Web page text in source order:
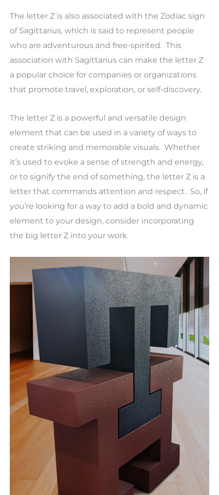
The letter Z is also associated with the Zodiac sign
of Sagittarius, which is said to represent people
who are adventurous and free-spirited. This
association with Sagittarius can make the letter Z
a popular choice for companies or organizations
that promote travel, exploration, or self-discovery.
The letter Z is a powerful and versatile design
element that can be used in a variety of ways to
create striking and memorable visuals. Whether
it’s used to evoke a sense of strength and energy,
or to signify the end of something, the letter Z is a
letter that commands attention and respect. So, if
you’re looking for a way to add a bold and dynamic
element to your design, consider incorporating
the big letter Z into your work.